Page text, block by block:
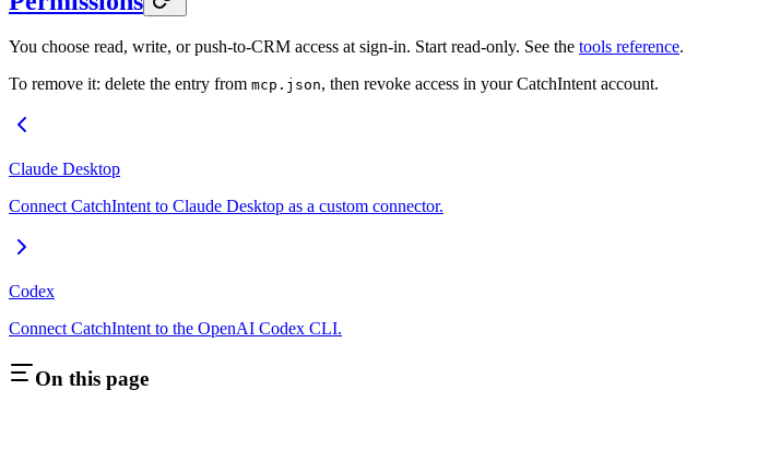
You choose read, write, or push-to-CRM access at sign-in. Start read-only. See the tools reference.
To remove it: delete the entry from mcp.json, then revoke access in your CatchIntent account.
Claude Desktop
Connect CatchIntent to Claude Desktop as a custom connector.
Codex
Connect CatchIntent to the OpenAI Codex CLI.
On this page